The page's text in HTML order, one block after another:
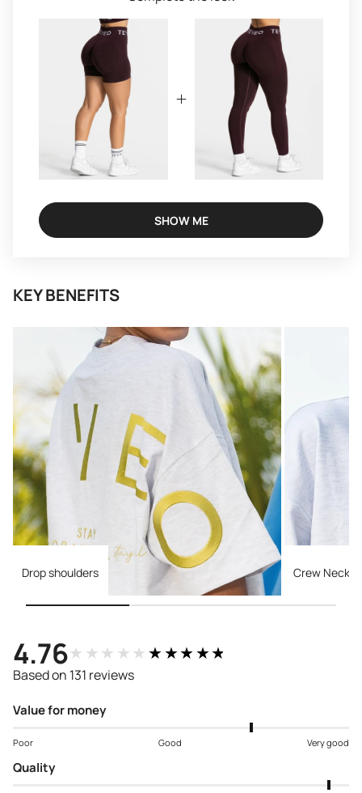
SHOW ME
KEY BENEFITS
Drop shoulders Crew
4.76★★★★★★★★★★
Based on 131 reviews
Value for money
Poor Good Very good
Quality